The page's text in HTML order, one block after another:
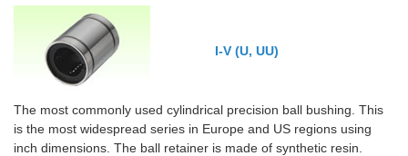
I-V (U, UU)
The most commonly used cylindrical precision ball bushing. This
is the most widespread series in Europe and US regions using
inch dimensions. The ball retainer is made of synthetic resin.